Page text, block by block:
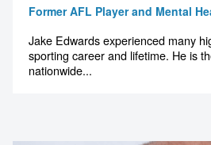
Former AFL Player and Mental
Jake Edwards experienced many
sporting career and lifetime. He is
nationwide...